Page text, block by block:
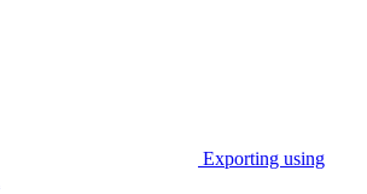
Exporting using